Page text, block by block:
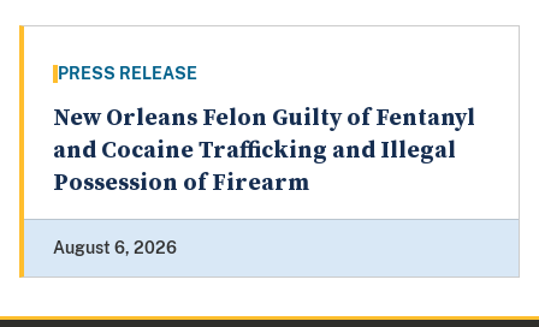
PRESS RELEASE
New Orleans Felon Guilty of Fentanyl
and Cocaine Trafficking and Illegal
Possession of Firearm
August 6, 2026